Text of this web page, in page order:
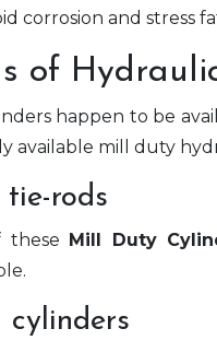
corrosion and stress
of
happen to be
available mill duty
tie-rods
these Mill Duty
cylinders